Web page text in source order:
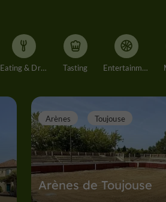
Eating & Drinking Tasting Entertainment
Arènes de Toujouse
Arènes Toujouse